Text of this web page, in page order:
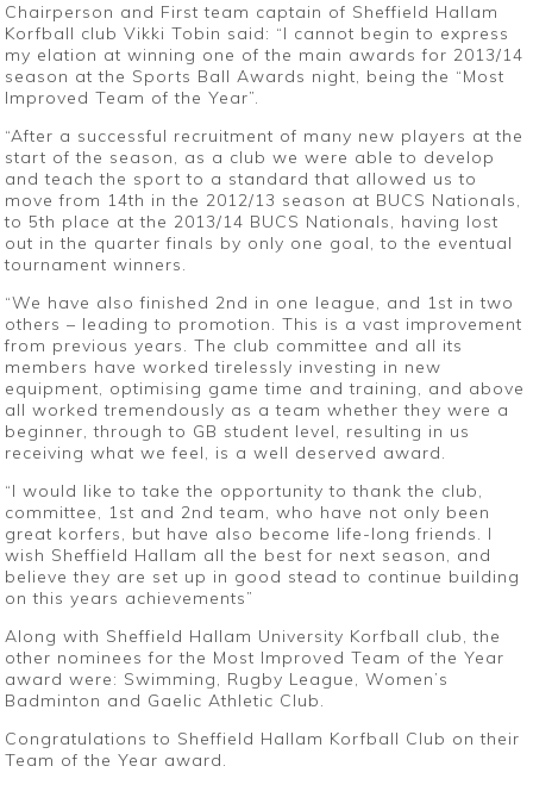
Chairperson and First team captain of Sheffield Hallam
Korfball club Vikki Tobin said: “I cannot begin to express
my elation at winning one of the main awards for 2013/14
season at the Sports Ball Awards night, being the “Most
Improved Team of the Year”.
“After a successful recruitment of many new players at the
start of the season, as a club we were able to develop
and teach the sport to a standard that allowed us to
move from 14th in the 2012/13 season at BUCS Nationals,
to 5th place at the 2013/14 BUCS Nationals, having lost
out in the quarter finals by only one goal, to the eventual
tournament winners.
“We have also finished 2nd in one league, and 1st in two
others – leading to promotion. This is a vast improvement
from previous years. The club committee and all its
members have worked tirelessly investing in new
equipment, optimising game time and training, and above
all worked tremendously as a team whether they were a
beginner, through to GB student level, resulting in us
receiving what we feel, is a well deserved award.
“I would like to take the opportunity to thank the club,
committee, 1st and 2nd team, who have not only been
great korfers, but have also become life-long friends. I
wish Sheffield Hallam all the best for next season, and
believe they are set up in good stead to continue building
on this years achievements”
Along with Sheffield Hallam University Korfball club, the
other nominees for the Most Improved Team of the Year
award were: Swimming, Rugby League, Women’s
Badminton and Gaelic Athletic Club.
Congratulations to Sheffield Hallam Korfball Club on their
Team of the Year award.